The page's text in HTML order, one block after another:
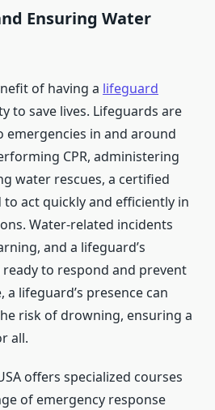
Ensuring Water
of having a lifeguard
to save lives. Lifeguards are
in and around
CPR, administering
water rescues, a certified
act quickly and efficiently in
Water-related incidents
and a lifeguard’s
to respond and prevent
a lifeguard’s presence can
risk of drowning, ensuring a
all.
offers specialized courses
of emergency response